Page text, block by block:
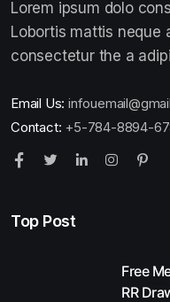
Lorem ipsum dolo
Lobortis mattis neque
consectetur the a
Email Us:
Contact: +5-784-8894-
Top Post
Free
RR